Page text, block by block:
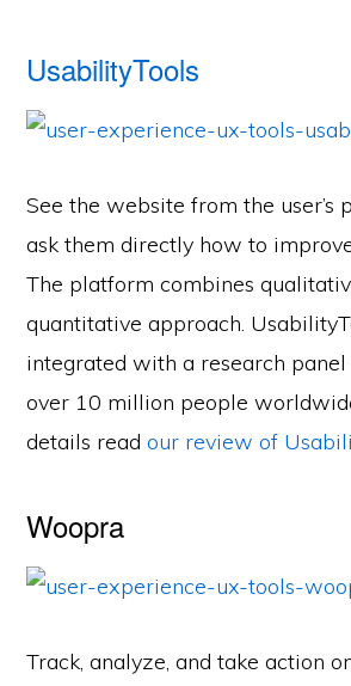
UsabilityTools
See the website from the user’s
ask them directly how to
The platform combines
quantitative approach.
integrated with a research
over 10 million people
details readour review of
Woopra
Track, analyze, and take action